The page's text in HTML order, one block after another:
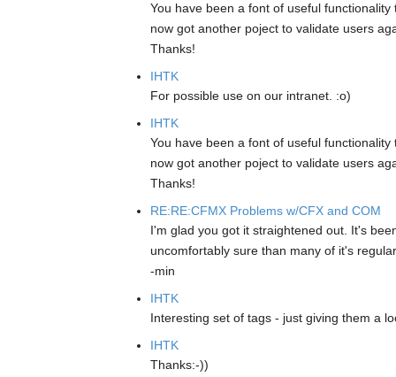
You have been a font of useful
now got another poject to validate users
Thanks!
IHTK
For possible use on our intranet. :o)
IHTK
You have been a font of useful
now got another poject to validate users
Thanks!
RE:RE:CFMX Problems w/CFX and COM
I'm glad you got it straightened out. It's
uncomfortably sure than many of it's
-min
IHTK
Interesting set of tags - just giving them a
IHTK
Thanks:-))